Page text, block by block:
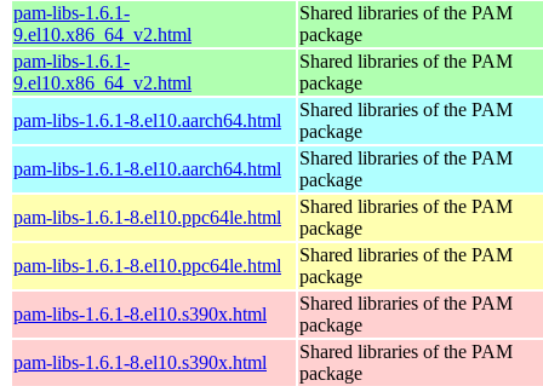
pam-libs-1.6.1-
9.el10.x86_64_v2.html
Shared libraries of the PAM
package
pam-libs-1.6.1-
9.el10.x86_64_v2.html
Shared libraries of the PAM
package
pam-libs-1.6.1-8.el10.aarch64.html
Shared libraries of the PAM
package
pam-libs-1.6.1-8.el10.aarch64.html
Shared libraries of the PAM
package
pam-libs-1.6.1-8.el10.ppc64le.html
Shared libraries of the PAM
package
pam-libs-1.6.1-8.el10.ppc64le.html
Shared libraries of the PAM
package
pam-libs-1.6.1-8.el10.s390x.html
Shared libraries of the PAM
package
pam-libs-1.6.1-8.el10.s390x.html
Shared libraries of the PAM
package